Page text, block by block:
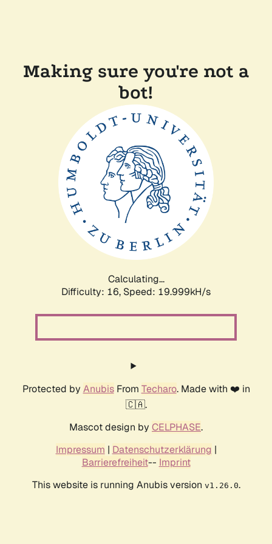
Making sure you're not a
bot!
Calculating...
Difficulty: 16, Speed: 19.999kH/s
Protected by AnubisFrom Techaro. Made with ❤️ in
🇨🇦.
Mascot design by CELPHASE.
Impressum | Datenschutzerklärung |
Barrierefreiheit-- Imprint
This website is running Anubis version v1.26.0.